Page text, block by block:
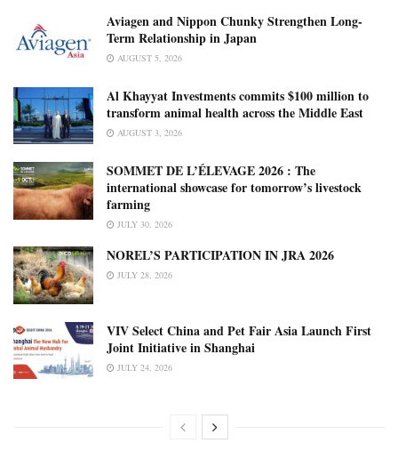
Aviagen and Nippon Chunky Strengthen Long-
Term Relationship in Japan
AUGUST 5, 2026
Al Khayyat Investments commits $100 million to
transform animal health across the Middle East
AUGUST 3, 2026
SOMMET DE L’ÉLEVAGE 2026 : The
international showcase for tomorrow’s livestock
farming
JULY 30, 2026
NOREL’S PARTICIPATION IN JRA 2026
JULY 28, 2026
VIV Select China and Pet Fair Asia Launch First
Joint Initiative in Shanghai
JULY 24, 2026